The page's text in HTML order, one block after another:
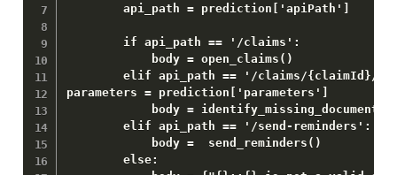
        api_path = prediction['apiPath']
        if api_path == '/claims':
            body = open_claims()
elif api_path == '/claims/{claimId}/
parameters = prediction['parameters']
body =
        elif api_path == '/send-reminders':
            body =  send_reminders()
        else: